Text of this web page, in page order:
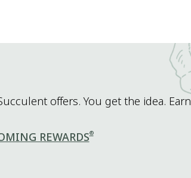
offers. You get the idea. Earn
REWARDS®